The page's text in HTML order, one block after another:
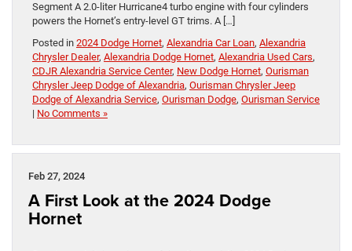
Segment A 2.0-liter Hurricane4 turbo engine with four cylinders
powers the Hornet’s entry-level GT trims. A […]
Posted in 2024 Dodge Hornet, Alexandria Car Loan, Alexandria
Chrysler Dealer, Alexandria Dodge Hornet, Alexandria Used Cars,
CDJR Alexandria Service Center, New Dodge Hornet, Ourisman
Chrysler Jeep Dodge of Alexandria, Ourisman Chrysler Jeep
Dodge of Alexandria Service, Ourisman Dodge, Ourisman Service
| No Comments »
Feb 27, 2024
A First Look at the 2024 Dodge
Hornet